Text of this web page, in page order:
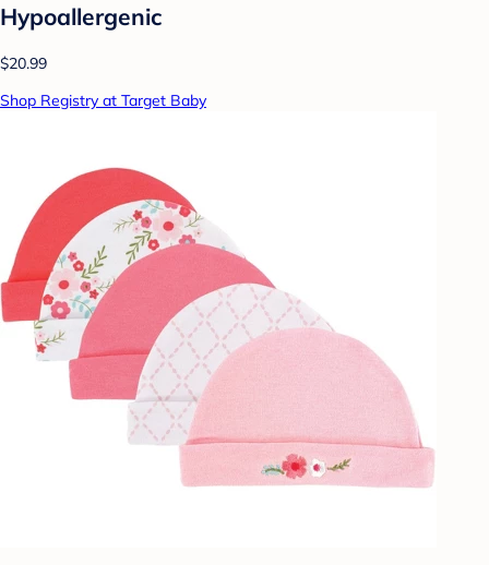
Hypoallergenic
$20.99
Shop Registry at Target Baby